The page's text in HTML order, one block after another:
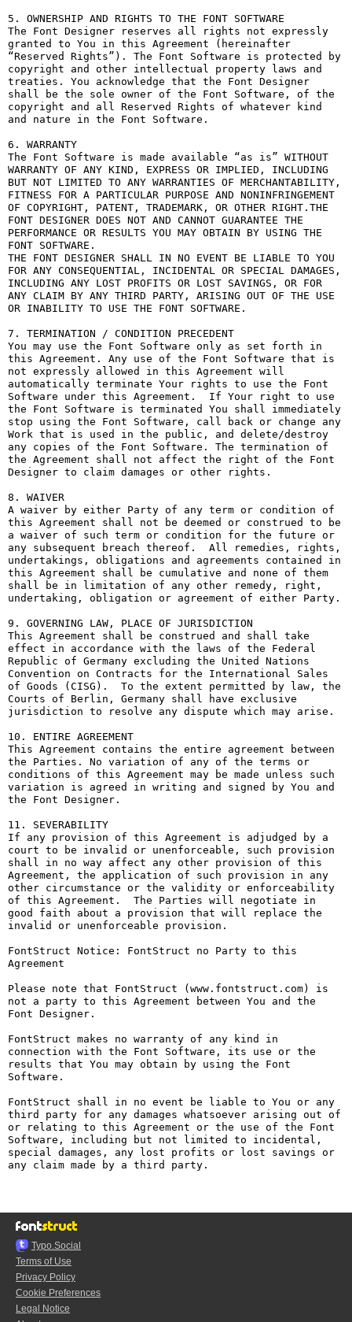
5. OWNERSHIP AND RIGHTS TO THE FONT SOFTWARE
The Font Designer reserves all rights not expressly
granted to You in this Agreement (hereinafter
“Reserved Rights”). The Font Software is protected by
copyright and other intellectual property laws and
treaties. You acknowledge that the Font Designer
shall be the sole owner of the Font Software, of the
copyright and all Reserved Rights of whatever kind
and nature in the Font Software.
6. WARRANTY
The Font Software is made available “as is” WITHOUT
WARRANTY OF ANY KIND, EXPRESS OR IMPLIED, INCLUDING
BUT NOT LIMITED TO ANY WARRANTIES OF MERCHANTABILITY,
FITNESS FOR A PARTICULAR PURPOSE AND NONINFRINGEMENT
OF COPYRIGHT, PATENT, TRADEMARK, OR OTHER RIGHT.THE
FONT DESIGNER DOES NOT AND CANNOT GUARANTEE THE
PERFORMANCE OR RESULTS YOU MAY OBTAIN BY USING THE
FONT SOFTWARE.
THE FONT DESIGNER SHALL IN NO EVENT BE LIABLE TO YOU
FOR ANY CONSEQUENTIAL, INCIDENTAL OR SPECIAL DAMAGES,
INCLUDING ANY LOST PROFITS OR LOST SAVINGS, OR FOR
ANY CLAIM BY ANY THIRD PARTY, ARISING OUT OF THE USE
OR INABILITY TO USE THE FONT SOFTWARE.
7. TERMINATION / CONDITION PRECEDENT
You may use the Font Software only as set forth in
this Agreement. Any use of the Font Software that is
not expressly allowed in this Agreement will
automatically terminate Your rights to use the Font
Software under this Agreement.  If Your right to use
the Font Software is terminated You shall immediately
stop using the Font Software, call back or change any
Work that is used in the public, and delete/destroy
any copies of the Font Software. The termination of
the Agreement shall not affect the right of the Font
Designer to claim damages or other rights.
8. WAIVER
A waiver by either Party of any term or condition of
this Agreement shall not be deemed or construed to be
a waiver of such term or condition for the future or
any subsequent breach thereof.  All remedies, rights,
undertakings, obligations and agreements contained in
this Agreement shall be cumulative and none of them
shall be in limitation of any other remedy, right,
undertaking, obligation or agreement of either Party.
9. GOVERNING LAW, PLACE OF JURISDICTION
This Agreement shall be construed and shall take
effect in accordance with the laws of the Federal
Republic of Germany excluding the United Nations
Convention on Contracts for the International Sales
of Goods (CISG).  To the extent permitted by law, the
Courts of Berlin, Germany shall have exclusive
jurisdiction to resolve any dispute which may arise.
10. ENTIRE AGREEMENT
This Agreement contains the entire agreement between
the Parties. No variation of any of the terms or
conditions of this Agreement may be made unless such
variation is agreed in writing and signed by You and
the Font Designer.
11. SEVERABILITY
If any provision of this Agreement is adjudged by a
court to be invalid or unenforceable, such provision
shall in no way affect any other provision of this
Agreement, the application of such provision in any
other circumstance or the validity or enforceability
of this Agreement.  The Parties will negotiate in
good faith about a provision that will replace the
invalid or unenforceable provision.
FontStruct Notice: FontStruct no Party to this
Agreement
Please note that FontStruct (www.fontstruct.com) is
not a party to this Agreement between You and the
Font Designer.
FontStruct makes no warranty of any kind in
connection with the Font Software, its use or the
results that You may obtain by using the Font
Software.
FontStruct shall in no event be liable to You or any
third party for any damages whatsoever arising out of
or relating to this Agreement or the use of the Font
Software, including but not limited to incidental,
special damages, any lost profits or lost savings or
any claim made by a third party.
Typo.Social
Terms of Use
Privacy Policy
Cookie Preferences
Legal Notice